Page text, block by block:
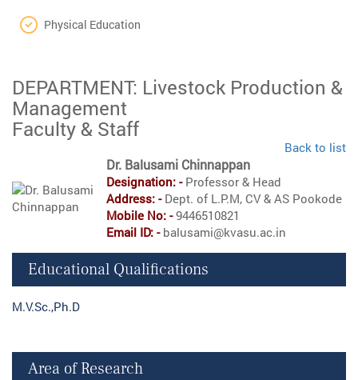
Physical Education
DEPARTMENT: Livestock Production &
Management
Faculty & Staff
Back to list
Dr. Balusami Chinnappan
Designation: - Professor & Head
Address: - Dept. of L.P.M, CV & AS Pookode
Mobile No: -9446510821
Email ID: - balusami@kvasu.ac.in
Educational Qualifications
M.V.Sc.,Ph.D
Area of Research